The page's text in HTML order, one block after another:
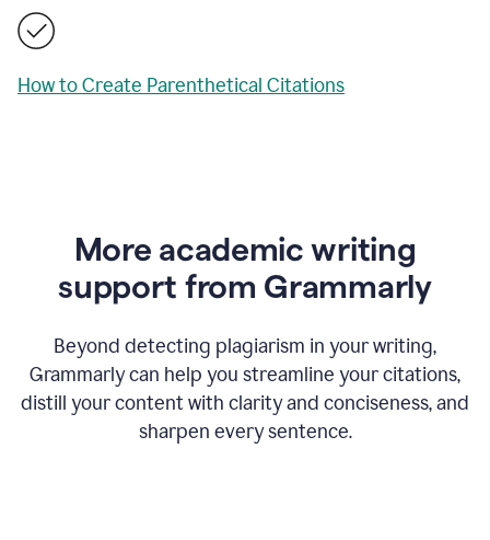
How to Create Parenthetical Citations
More academic writing
support from Grammarly
Beyond detecting plagiarism in your writing,
Grammarly can help you streamline your citations,
distill your content with clarity and conciseness, and
sharpen every sentence.